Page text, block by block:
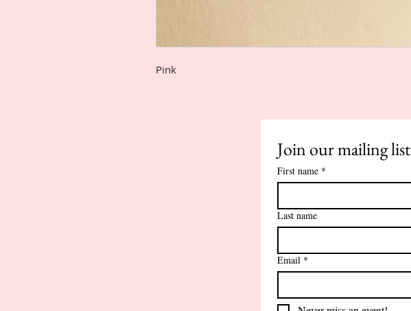
Pink
Join our mailing list
First name *
Last name
Email *